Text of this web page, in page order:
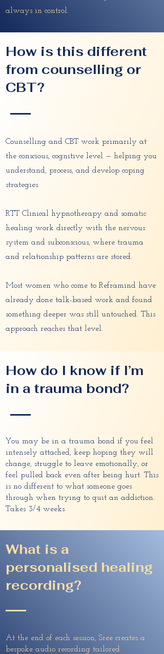
always in control.
How is this different
from counselling or
CBT?
Counselling and CBT work primarily at
the conscious, cognitive level — helping you
understand, process, and develop coping
strategies.
RTT Clinical hypnotherapy and somatic
healing work directly with the nervous
system and subconscious, where trauma
and relationship patterns are stored.
Most women who come to Reframind have
already done talk-based work and found
something deeper was still untouched. This
approach reaches that level.
How do I know if I’m
in a trauma bond?
You may be in a trauma bond if you feel
intensely attached, keep hoping they will
change, struggle to leave emotionally, or
feel pulled back even after being hurt. This
is no different to what someone goes
through when trying to quit an addiction.
Takes 3/4 weeks.
What is a
personalised healing
recording?
At the end of each session, Sree creates a
bespoke audio recording tailored